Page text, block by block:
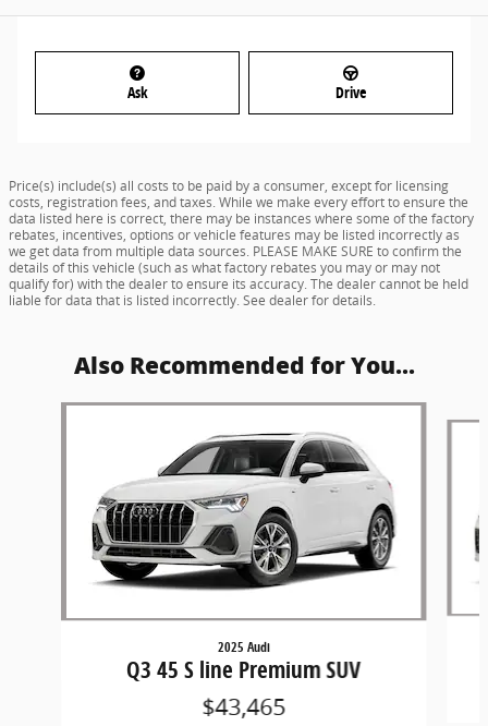
Ask Drive
Price(s) include(s) all costs to be paid by a consumer, except for licensing
costs, registration fees, and taxes. While we make every effort to ensure the
data listed here is correct, there may be instances where some of the factory
rebates, incentives, options or vehicle features may be listed incorrectly as
we get data from multiple data sources. PLEASE MAKE SURE to confirm the
details of this vehicle (such as what factory rebates you may or may not
qualify for) with the dealer to ensure its accuracy. The dealer cannot be held
liable for data that is listed incorrectly. See dealer for details.
Also Recommended for You...
2025 Audi
Q3 45 S line Premium SUV
$43,465